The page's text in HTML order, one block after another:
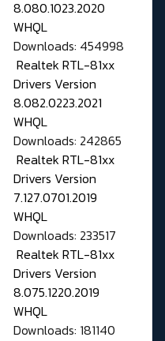
8.080.1023.2020
WHQL
Downloads: 454998
Realtek RTL-81xx
Drivers Version
8.082.0223.2021
WHQL
Downloads: 242865
Realtek RTL-81xx
Drivers Version
7.127.0701.2019
WHQL
Downloads: 233517
Realtek RTL-81xx
Drivers Version
8.075.1220.2019
WHQL
Downloads: 181140